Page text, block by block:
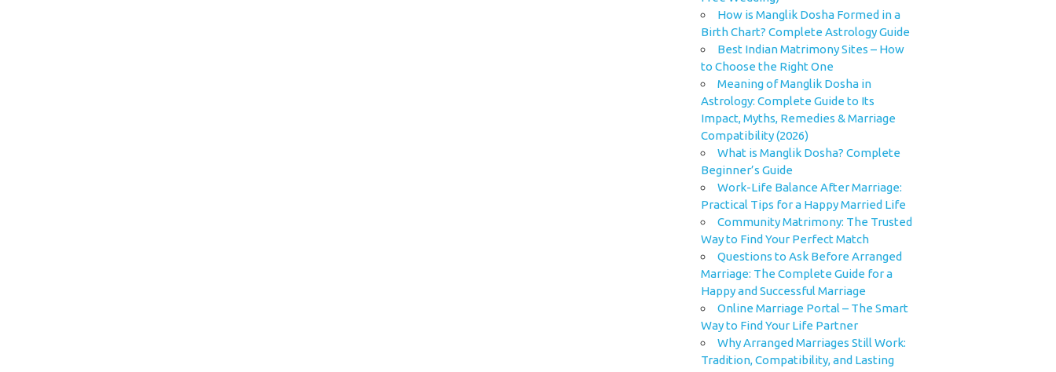
How is Manglik Dosha Formed in a
Birth Chart? Complete Astrology Guide
Best Indian Matrimony Sites – How
to Choose the Right One
Meaning of Manglik Dosha in
Astrology: Complete Guide to Its
Impact, Myths, Remedies & Marriage
Compatibility (2026)
What is Manglik Dosha? Complete
Beginner’s Guide
Work-Life Balance After Marriage:
Practical Tips for a Happy Married Life
Community Matrimony: The Trusted
Way to Find Your Perfect Match
Questions to Ask Before Arranged
Marriage: The Complete Guide for a
Happy and Successful Marriage
Online Marriage Portal – The Smart
Way to Find Your Life Partner
Why Arranged Marriages Still Work:
Tradition, Compatibility, and Lasting